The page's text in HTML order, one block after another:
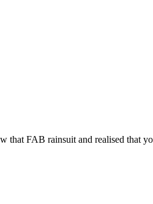
FAB rainsuit and realised that